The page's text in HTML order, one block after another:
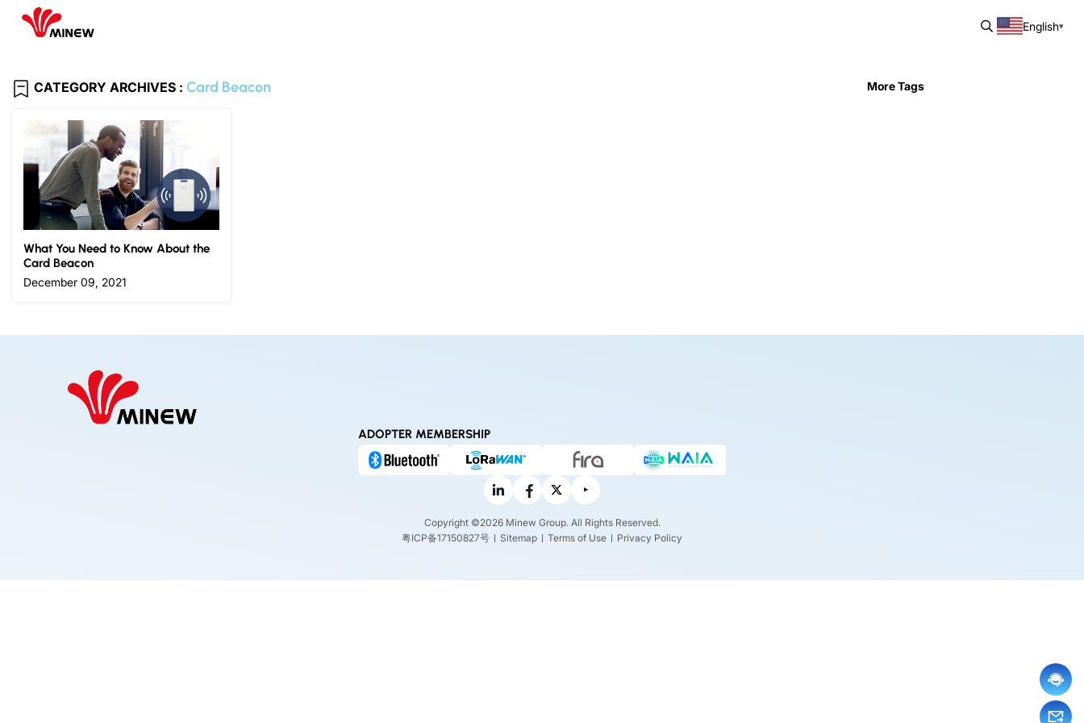
English
CATEGORY ARCHIVES : Card Beacon More Tags
What You Need to Know About the
Card Beacon
December 09, 2021
ADOPTER MEMBERSHIP
Copyright ©2026 Minew Group. All Rights Reserved.
粤ICP备17150827号
Sitemap Terms of Use Privacy Policy